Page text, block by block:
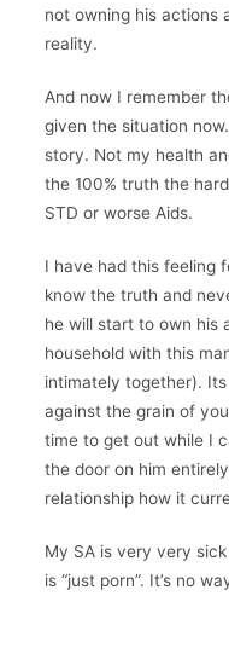
not owning his actions
reality.
And now I remember
given the situation
story. Not my health
the 100% truth the
STD or worse Aids.
I have had this feeling
know the truth and
he will start to own his
household with this
intimately together).
against the grain of
time to get out while I
the door on him
relationship how it
My SA is very very
is “just porn”. It’s no